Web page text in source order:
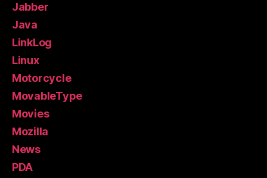
Jabber
Java
LinkLog
Linux
Motorcycle
MovableType
Movies
Mozilla
News
PDA